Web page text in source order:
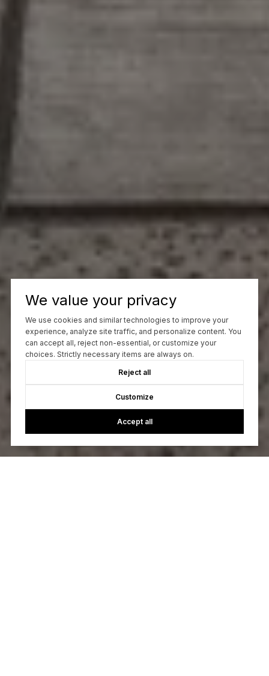
We value your privacy
We use cookies and similar technologies to improve your
experience, analyze site traffic, and personalize content. You
can accept all, reject non-essential, or customize your
choices. Strictly necessary items are always on.
Reject all
Customize
Accept all